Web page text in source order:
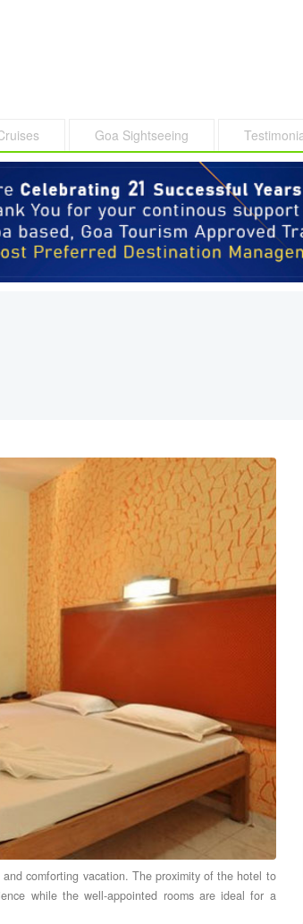
Goa Sightseeing
comforting vacation. The proximity of the hotel to
while the well-appointed rooms are ideal for a